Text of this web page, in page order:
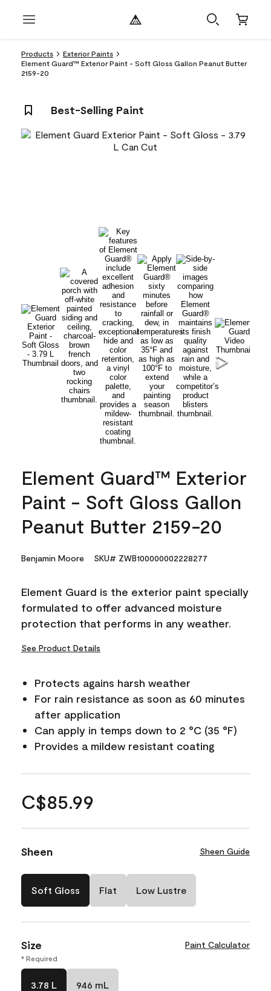
Products
Exterior Paints
Element Guard™ Exterior Paint - Soft Gloss Gallon Peanut Butter
2159-20
Best-Selling Paint
Element Guard™ Exterior
Paint - Soft Gloss Gallon
Peanut Butter 2159-20
Benjamin Moore SKU# ZWB100000002228277
Element Guard is the exterior paint specially
formulated to offer advanced moisture
protection that performs in any weather.
See Product Details
Protects agains harsh weather
For rain resistance as soon as 60 minutes
after application
Can apply in temps down to 2 °C (35 °F)
Provides a mildew resistant coating
C$85.99
Sheen Sheen Guide
Soft Gloss Flat Low Lustre
Size Paint Calculator
* Required
3.78 L 946 mL